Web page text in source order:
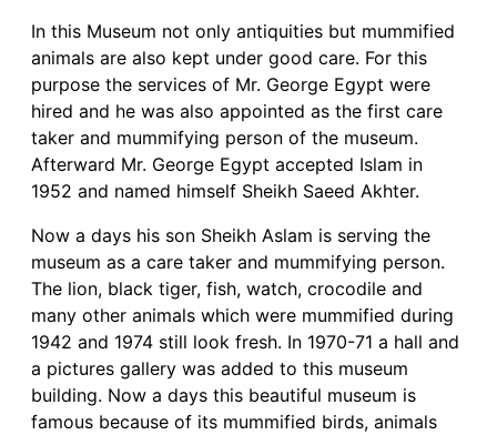
In this Museum not only antiquities but mummified
animals are also kept under good care. For this
purpose the services of Mr. George Egypt were
hired and he was also appointed as the first care
taker and mummifying person of the museum.
Afterward Mr. George Egypt accepted Islam in
1952 and named himself Sheikh Saeed Akhter.
Now a days his son Sheikh Aslam is serving the
museum as a care taker and mummifying person.
The lion, black tiger, fish, watch, crocodile and
many other animals which were mummified during
1942 and 1974 still look fresh. In 1970-71 a hall and
a pictures gallery was added to this museum
building. Now a days this beautiful museum is
famous because of its mummified birds, animals